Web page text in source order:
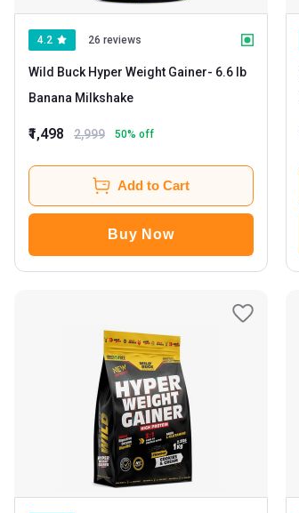
4.2 26 reviews
Wild Buck Hyper Weight Gainer- 6.6 lb
Banana Milkshake
₹1,498 2,999 50% off
Add to Cart
Buy Now